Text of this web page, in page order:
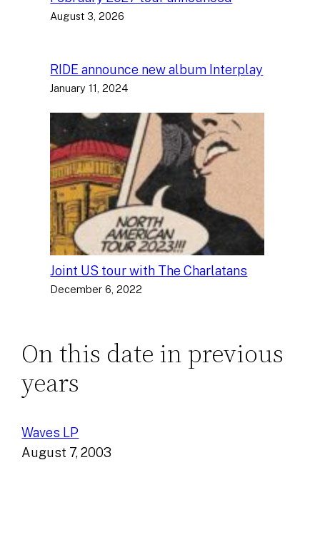
August 3, 2026
RIDE announce new album Interplay
January 11, 2024
Joint US tour with The Charlatans
December 6, 2022
On this date in previous
years
Waves LP
August 7, 2003